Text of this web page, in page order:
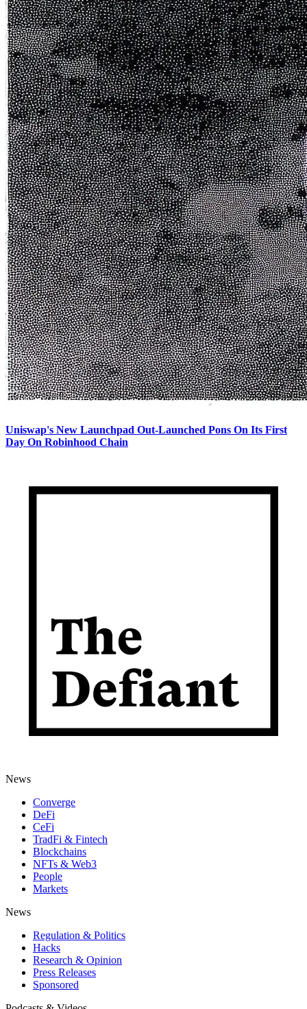
Uniswap's New Launchpad Out-Launched Pons On Its First
Day On Robinhood Chain
News
Converge
DeFi
CeFi
TradFi & Fintech
Blockchains
NFTs & Web3
People
Markets
News
Regulation & Politics
Hacks
Research & Opinion
Press Releases
Sponsored